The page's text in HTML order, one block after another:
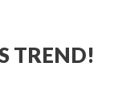
TREND!